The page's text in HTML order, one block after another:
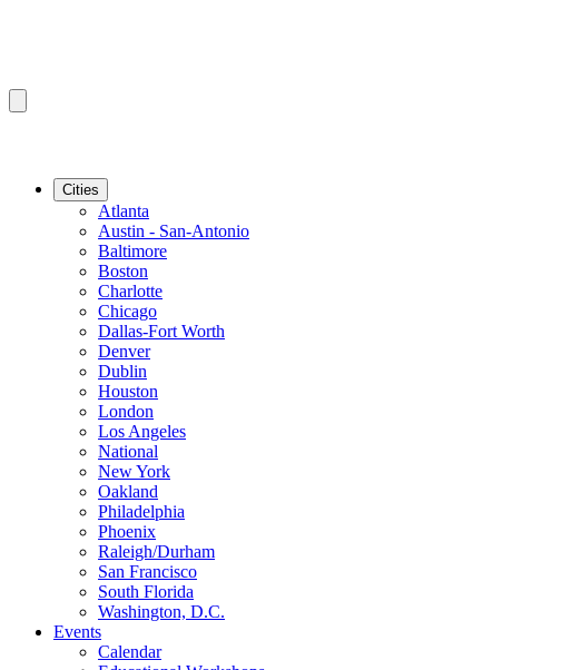
Cities
Atlanta
Austin - San-Antonio
Baltimore
Boston
Charlotte
Chicago
Dallas-Fort Worth
Denver
Dublin
Houston
London
Los Angeles
National
New York
Oakland
Philadelphia
Phoenix
Raleigh/Durham
San Francisco
South Florida
Washington, D.C.
Events
Calendar